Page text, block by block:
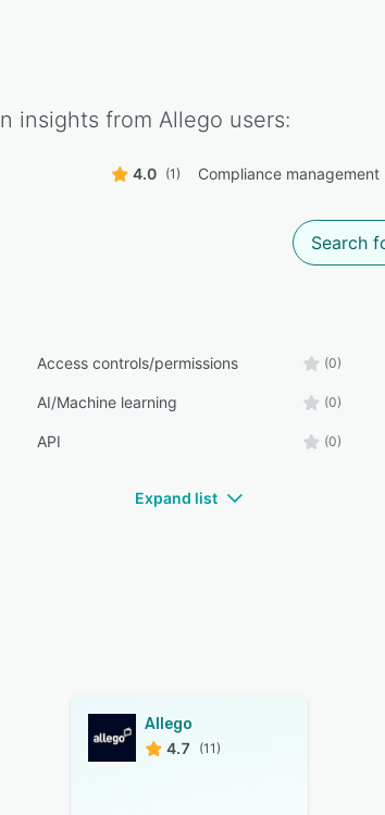
insights from Allego users:
4.0 (1) Compliance management
Access controls/permissions (0)
AI/Machine learning (0)
API (0)
Expand list
Allego
4.7
(11)